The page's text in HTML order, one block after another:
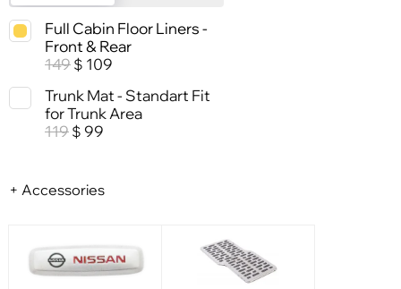
Full Cabin Floor Liners -
Front & Rear
149 $ 109
Trunk Mat - Standart Fit
for Trunk Area
119 $ 99
+ Accessories